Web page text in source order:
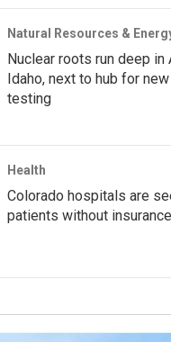
Natural Resources &
Nuclear roots run deep in
Idaho, next to hub for
testing
Health
Colorado hospitals are
patients without insurance